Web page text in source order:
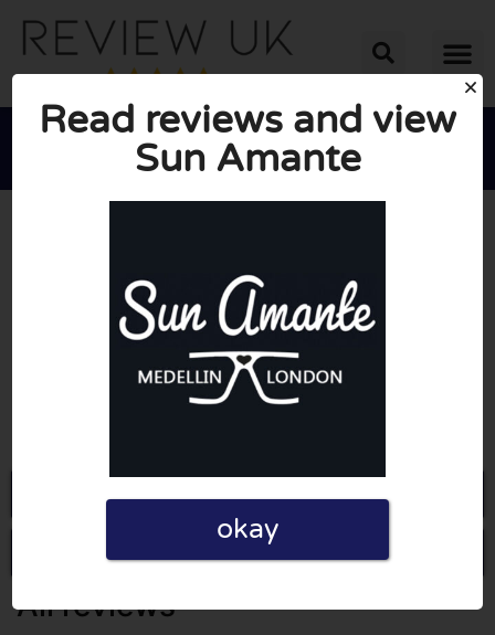

Go to Sunamante.co.uk
Write a review
All reviews
Read reviews and view
Sun Amante
okay